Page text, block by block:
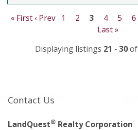
« First ‹ Prev 1 2 3 4 5 6
Last »
Displaying listings 21 - 30of
Contact Us
LandQuest® Realty Corporation